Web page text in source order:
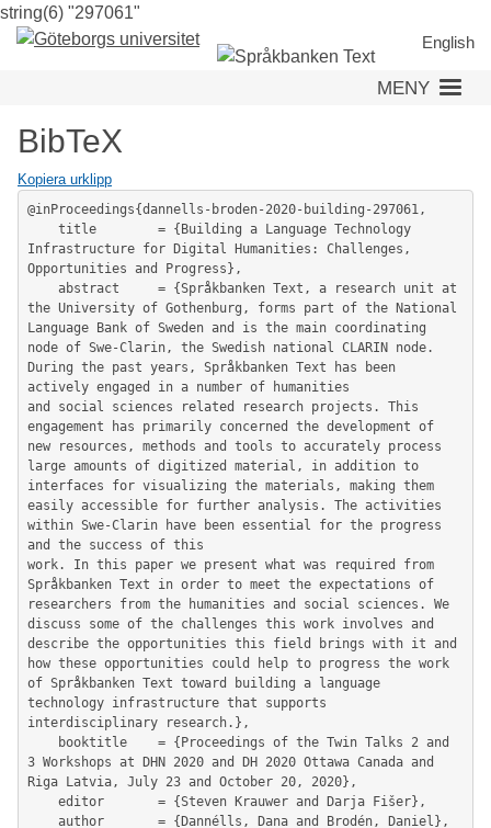
string(6) "297061"
till
huvudinnehåll
English
MENY
BibTeX
Kopiera urklipp
@inProceedings{dannells-broden-2020-building-297061,
Infrastructure for Digital Humanities: Challenges,
Opportunities and Progress},
the University of Gothenburg, forms part of the National
Language Bank of Sweden and is the main coordinating
node of Swe-Clarin, the Swedish national CLARIN node.
During the past years, Språkbanken Text has been
actively engaged in a number of humanities
and social sciences related research projects. This
engagement has primarily concerned the development of
new resources, methods and tools to accurately process
large amounts of digitized material, in addition to
interfaces for visualizing the materials, making them
easily accessible for further analysis. The activities
within Swe-Clarin have been essential for the progress
and the success of this
work. In this paper we present what was required from
Språkbanken Text in order to meet the expectations of
researchers from the humanities and social sciences. We
discuss some of the challenges this work involves and
describe the opportunities this field brings with it and
how these opportunities could help to progress the work
of Språkbanken Text toward building a language
technology infrastructure that supports
interdisciplinary research.},
3 Workshops at DHN 2020 and DH 2020 Ottawa Canada and
Riga Latvia, July 23 and October 20, 2020},